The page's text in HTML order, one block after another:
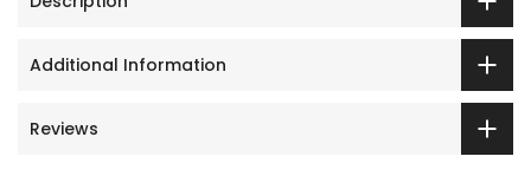
Additional Information
Reviews